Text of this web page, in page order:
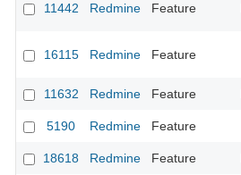
11442 Redmine Feature
16115 Redmine Feature
11632
Redmine Feature
5190
Redmine Feature
18618
Redmine Feature